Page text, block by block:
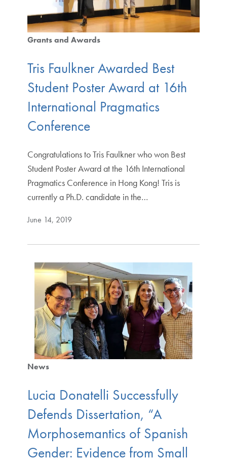
Grants and Awards
Tris Faulkner Awarded Best
Student Poster Award at 16th
International Pragmatics
Conference
Congratulations to Tris Faulkner who won Best
Student Poster Award at the 16th International
Pragmatics Conference in Hong Kong! Tris is
currently a Ph.D. candidate in the…
June 14, 2019
News
Lucia Donatelli Successfully
Defends Dissertation, “A
Morphosemantics of Spanish
Gender: Evidence from Small